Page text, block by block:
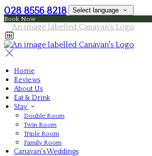
028 8556 8218 Select language
Book Now
Home
Reviews
About Us
Eat & Drink
Stay
Double Room
Twin Room
Triple Room
Family Room
Canavan's Weddings